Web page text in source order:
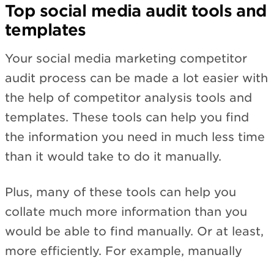
Top social media audit tools and
templates
Your social media marketing competitor
audit process can be made a lot easier with
the help of competitor analysis tools and
templates. These tools can help you find
the information you need in much less time
than it would take to do it manually.
Plus, many of these tools can help you
collate much more information than you
would be able to find manually. Or at least,
more efficiently. For example, manually